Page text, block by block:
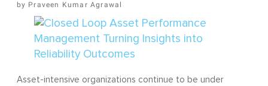
Praveen Kumar Agrawal
Asset-intensive organizations continue to be under